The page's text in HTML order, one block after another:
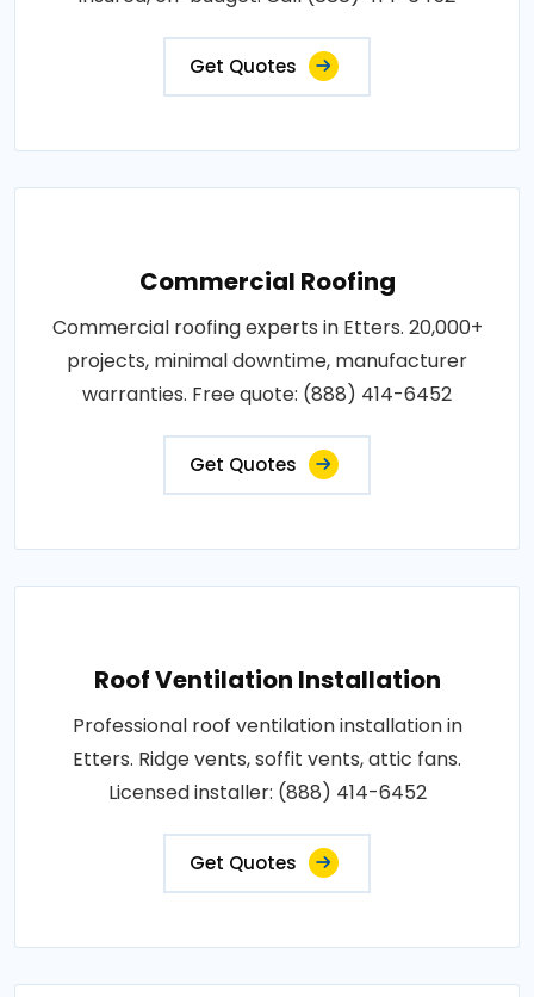
Get Quotes
Commercial Roofing
Commercial roofing experts in Etters. 20,000+
projects, minimal downtime, manufacturer
warranties. Free quote: (888) 414-6452
Get Quotes
Roof Ventilation Installation
Professional roof ventilation installation in
Etters. Ridge vents, soffit vents, attic fans.
Licensed installer: (888) 414-6452
Get Quotes